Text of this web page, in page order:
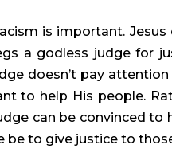
is important.
a godless judge for
doesn’t pay
to help His people.
can be convinced to
be to give justice to